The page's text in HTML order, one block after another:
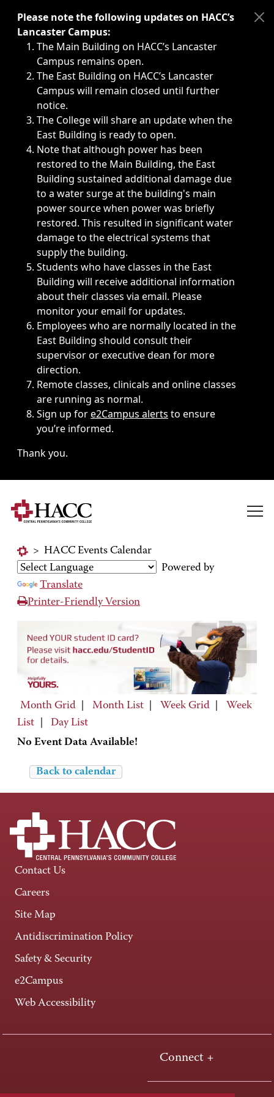
Immediate announcements, such as weather-related
Please note the following updates on HACC’s
Lancaster Campus:
The Main Building on HACC’s Lancaster
Campus remains open.
The East Building on HACC’s Lancaster
Campus will remain closed until further
notice.
The College will share an update when the
East Building is ready to open.
Note that although power has been
restored to the Main Building, the East
Building sustained additional damage due
to a water surge at the building's main
power source when power was briefly
restored. This resulted in significant water
damage to the electrical systems that
supply the building.
Students who have classes in the East
Building will receive additional information
about their classes via email. Please
monitor your email for updates.
Employees who are normally located in the
East Building should consult their
supervisor or executive dean for more
direction.
Remote classes, clinicals and online classes
are running as normal.
Sign up fore2Campus alerts to ensure
you’re informed.
Thank you.
> HACC Events Calendar
Powered by
Translate
Printer-Friendly Version
Month Grid Month List Week Grid
Week
List
Day List
No Event Data Available!
Back to calendar
Contact Us
Careers
Site Map
Antidiscrimination Policy
Safety & Security
e2Campus
Web Accessibility
Connect +